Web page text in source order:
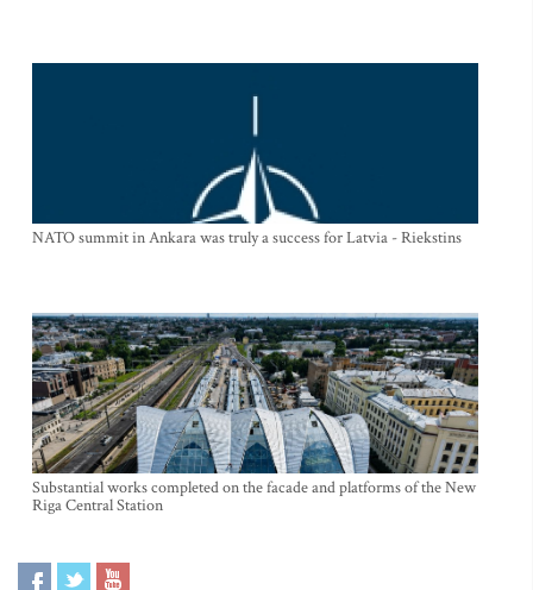
NATO summit in Ankara was truly a success for Latvia - Riekstins
Substantial works completed on the facade and platforms of the New
Riga Central Station